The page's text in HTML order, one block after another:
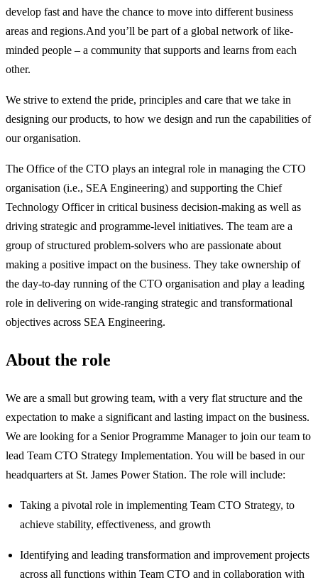
develop fast and have the chance to move into different business
areas and regions.And you’ll be part of a global network of like-
minded people – a community that supports and learns from each
other.
We strive to extend the pride, principles and care that we take in
designing our products, to how we design and run the capabilities of
our organisation.
The Office of the CTO plays an integral role in managing the CTO
organisation (i.e., SEA Engineering) and supporting the Chief
Technology Officer in critical business decision-making as well as
driving strategic and programme-level initiatives. The team are a
group of structured problem-solvers who are passionate about
making a positive impact on the business. They take ownership of
the day-to-day running of the CTO organisation and play a leading
role in delivering on wide-ranging strategic and transformational
objectives across SEA Engineering.
About the role
We are a small but growing team, with a very flat structure and the
expectation to make a significant and lasting impact on the business.
We are looking for a Senior Programme Manager to join our team to
lead Team CTO Strategy Implementation. You will be based in our
headquarters at St. James Power Station. The role will include:
Taking a pivotal role in implementing Team CTO Strategy, to
achieve stability, effectiveness, and growth
Identifying and leading transformation and improvement projects
across all functions within Team CTO and in collaboration with